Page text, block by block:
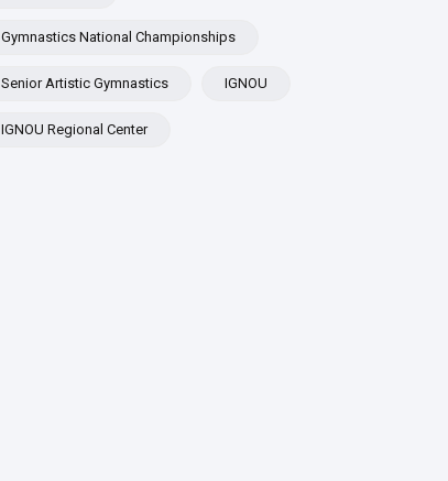
Gymnastics National Championships
Senior Artistic Gymnastics IGNOU
IGNOU Regional Center